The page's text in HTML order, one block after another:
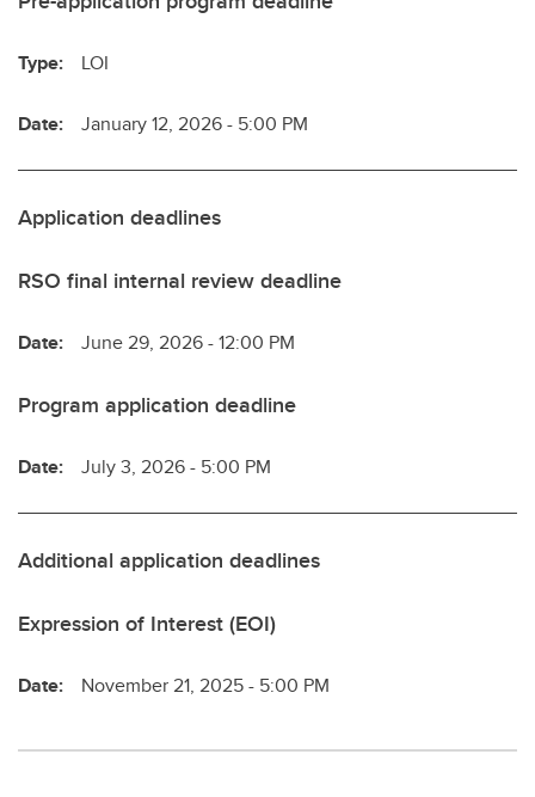
Type: LOI
Date: January 12, 2026 - 5:00 PM
Application deadlines
RSO final internal review deadline
Date: June 29, 2026 - 12:00 PM
Program application deadline
Date: July 3, 2026 - 5:00 PM
Additional application deadlines
Expression of Interest (EOI)
Date: November 21, 2025 - 5:00 PM